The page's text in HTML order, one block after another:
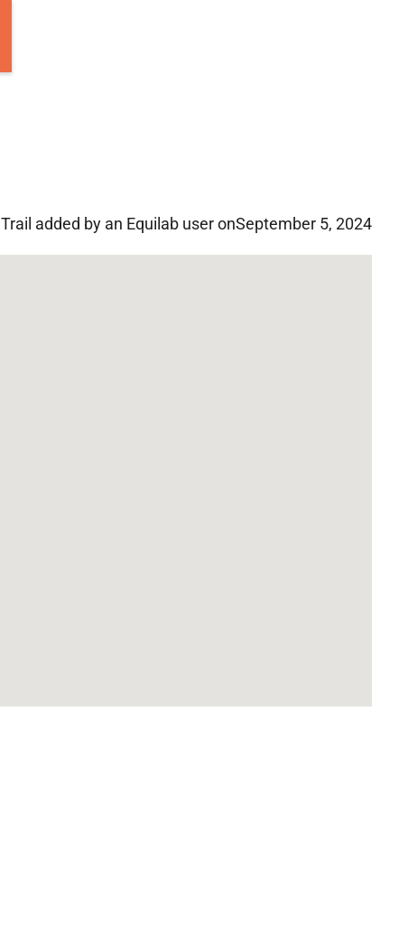
Trail added by an Equilab user onSeptember 5, 2024